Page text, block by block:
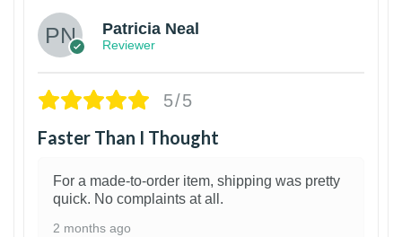
Patricia Neal
Reviewer
5/5
Faster Than I Thought
For a made-to-order item, shipping was pretty
quick. No complaints at all.
2 months ago